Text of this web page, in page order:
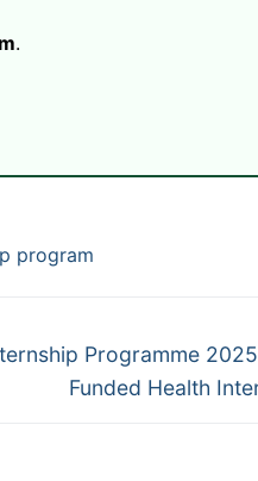
.
program
Programme
Funded Health